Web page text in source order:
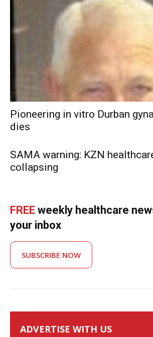
Pioneering in vitro Durban
dies
SAMA warning: KZN
collapsing
FREE weekly healthcare
your inbox
SUBSCRIBE NOW
ADVERTISE WITH US